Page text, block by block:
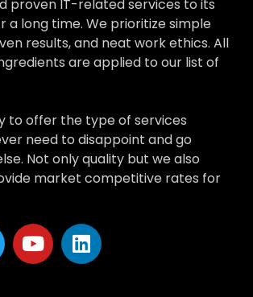
proven IT-related services to its
a long time. We prioritize simple
results, and neat work ethics. All
are applied to our list of
to offer the type of services
need to disappoint and go
Not only quality but we also
market competitive rates for